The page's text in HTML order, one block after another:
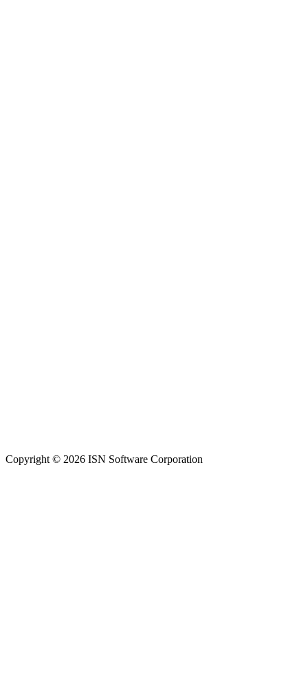
Copyright © 2026 ISN Software Corporation